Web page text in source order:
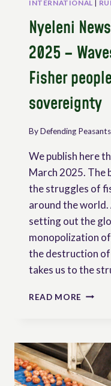
INTERNATIONAL |
Nyeleni
2025 –
Fisher
sovereignty
ByDefending
We publish here
March 2025. The
the struggles of
around the
setting out the
monopolization
the destruction
takes us to the
READ MORE
2025
–
OF